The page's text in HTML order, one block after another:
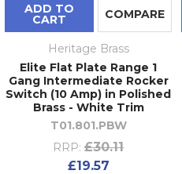
ADD TO
CART COMPARE
Heritage Brass
Elite Flat Plate Range 1
Gang Intermediate Rocker
Switch (10 Amp) in Polished
Brass - White Trim
T01.801.PBW
RRP: £30.11
£19.57